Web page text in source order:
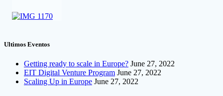
Ultimos Eventos
Getting ready to scale in Europe? June 27, 2022
EIT Digital Venture Program June 27, 2022
Scaling Up in Europe June 27, 2022